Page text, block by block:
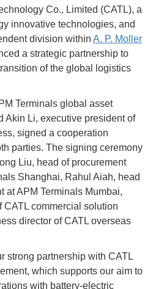
Co., Limited (CATL), a
innovative technologies, and
division within A. P. Moller
a strategic partnership to
of the global logistics
Terminals global asset
Akin Li, executive president of
signed a cooperation
parties. The signing ceremony
Liu, head of procurement
Shanghai, Rahul Aiah, head
at APM Terminals Mumbai,
CATL commercial solution
director of CATL overseas
strong partnership with CATL
which supports our aim to
with battery-electric